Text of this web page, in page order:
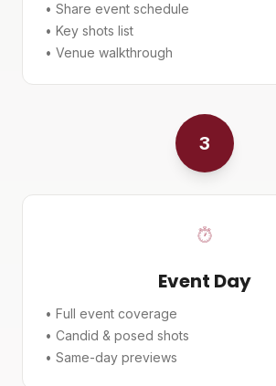
• Share event schedule
• Key shots list
• Venue walkthrough
3
Event Day
• Full event coverage
• Candid & posed shots
• Same-day previews